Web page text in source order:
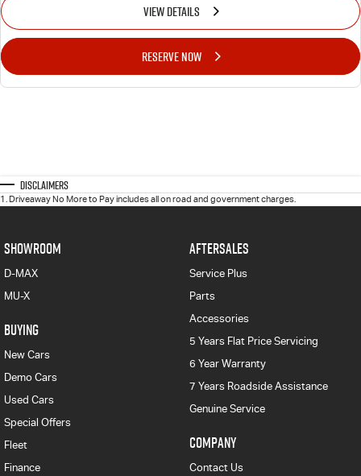
VIEW DETAILS
RESERVE NOW
Disclaimers
1 Driveaway No More to Pay includes all on road and government charges.
SHOWROOM
D-MAX
MU-X
BUYING
New Cars
Demo Cars
Used Cars
Special Offers
Fleet
Finance
AFTERSALES
Service Plus
Parts
Accessories
5 Years Flat Price Servicing
6 Year Warranty
7 Years Roadside Assistance
Genuine Service
COMPANY
Contact Us